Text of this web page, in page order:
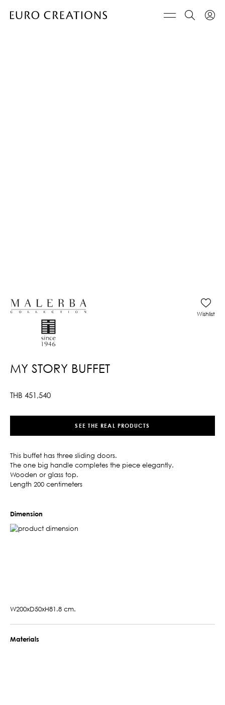
MY STORY BUFFET
THB 451,540
Wishlist
SEE THE REAL PRODUCTS
This buffet has three sliding doors.
The one big handle completes the piece elegantly.
Wooden or glass top.
Length 200 centimeters
Dimension
W200xD50xH81.8 cm.
Materials